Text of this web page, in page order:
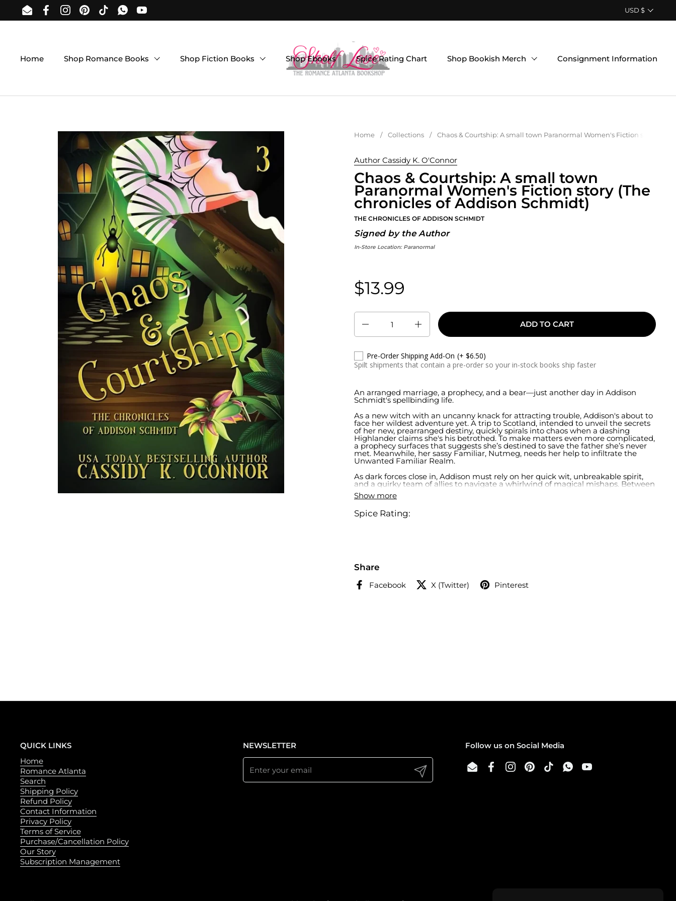
Skip to content
EmailFacebookInstagram
Pinterest
TikTokWhatsApp
YouTube Country/region
USD $
Home Shop Romance Books Shop Fiction Books Shop Ebooks Spice Rating Chart Shop Bookish Merch Consignment Information
Home / Collections / Chaos & Courtship: A small town Paranormal Women's Fiction story
Author Cassidy K. O'Connor
Chaos & Courtship: A small town
Paranormal Women's Fiction story (The
chronicles of Addison Schmidt)
THE CHRONICLES OF ADDISON SCHMIDT
Signed by the Author
In-Store Location: Paranormal
$13.99
Regular price:
Quantity
ADD TO CART
Pre-Order Shipping Add-On (+ $6.50)
Spilt shipments that contain a pre-order so your in-stock books ship faster
Show more
An arranged marriage, a prophecy, and a bear—just another day in Addison
Schmidt's spellbinding life.
As a new witch with an uncanny knack for attracting trouble, Addison's about to
face her wildest adventure yet. A trip to Scotland, intended to unveil the secrets
of her new, prearranged destiny, quickly spirals into chaos when a dashing
Highlander claims she's his betrothed. To make matters even more complicated,
a prophecy surfaces that suggests she’s destined to save the father she’s never
met. Meanwhile, her sassy Familiar, Nutmeg, needs her help to infiltrate the
Unwanted Familiar Realm.
As dark forces close in, Addison must rely on her quick wit, unbreakable spirit,
and a quirky team of allies to navigate a whirlwind of magical mishaps. Between
breaking curses, uncovering hidden truths, and confronting the trials of midlife,
Addison’s journey promises to be a fantastical ride of enchantment and
sure: it’s going to be an extraordinarily wicked adventure.
Spice Rating:
Share
Facebook X (Twitter) Pinterest
QUICK LINKS
Home
Romance Atlanta
Search
Shipping Policy
Refund Policy
Contact Information
Privacy Policy
Terms of Service
Purchase/Cancellation Policy
Our Story
Subscription Management
NEWSLETTER
Submit
Follow us on Social Media
EmailFacebookInstagram
Pinterest
TikTokWhatsApp
YouTube